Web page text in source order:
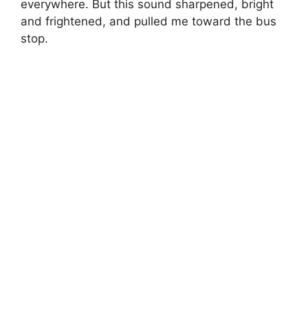
everywhere. But this sound sharpened, bright
and frightened, and pulled me toward the bus
stop.